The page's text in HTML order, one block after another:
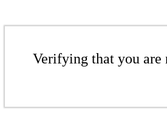
Verifying that you are